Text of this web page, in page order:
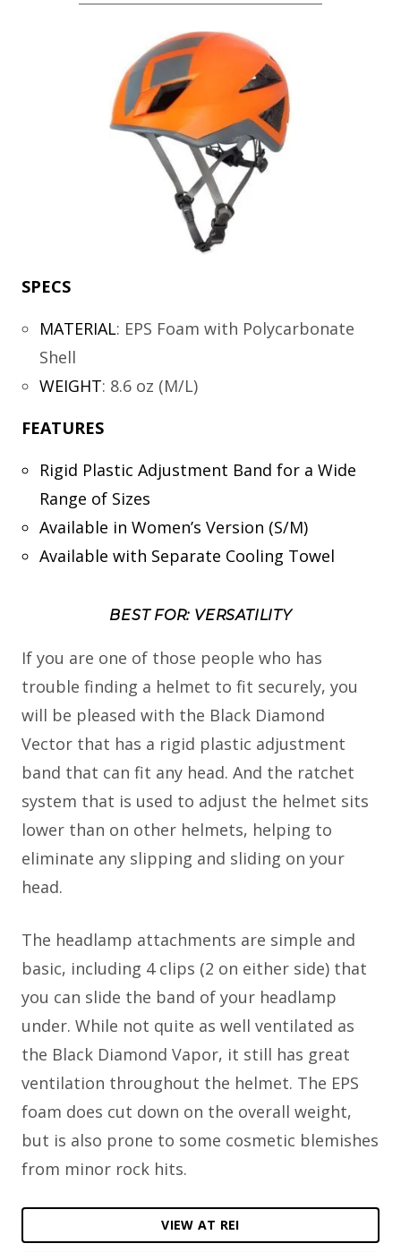
SPECS
MATERIAL: EPS Foam with Polycarbonate
Shell
WEIGHT: 8.6 oz (M/L)
FEATURES
Rigid Plastic Adjustment Band for a Wide
Range of Sizes
Available in Women’s Version (S/M)
Available with Separate Cooling Towel
BEST FOR: VERSATILITY
If you are one of those people who has
trouble finding a helmet to fit securely, you
will be pleased with the Black Diamond
Vector that has a rigid plastic adjustment
band that can fit any head. And the ratchet
system that is used to adjust the helmet sits
lower than on other helmets, helping to
eliminate any slipping and sliding on your
head.
The headlamp attachments are simple and
basic, including 4 clips (2 on either side) that
you can slide the band of your headlamp
under. While not quite as well ventilated as
the Black Diamond Vapor, it still has great
ventilation throughout the helmet. The EPS
foam does cut down on the overall weight,
but is also prone to some cosmetic blemishes
from minor rock hits.
VIEW AT REI